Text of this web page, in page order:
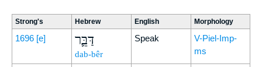
Strong's Hebrew English Morphology
1696 [e] דַּבֵּ֛ר
dab-bêr
Speak
V-Piel-Imp-
ms